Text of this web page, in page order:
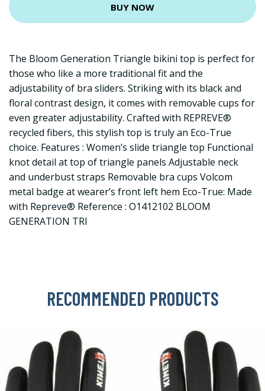
BUY NOW
The Bloom Generation Triangle bikini top is perfect for
those who like a more traditional fit and the
adjustability of bra sliders. Striking with its black and
floral contrast design, it comes with removable cups for
even greater adjustability. Crafted with REPREVE®
recycled fibers, this stylish top is truly an Eco-True
choice. Features : Women’s slide triangle top Functional
knot detail at top of triangle panels Adjustable neck
and underbust straps Removable bra cups Volcom
metal badge at wearer’s front left hem Eco-True: Made
with Repreve® Reference : O1412102 BLOOM
GENERATION TRI
RECOMMENDED PRODUCTS